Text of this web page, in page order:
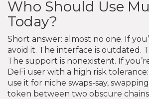
Who Should Use
Today?
Short answer: almost no one. If
avoid it. The interface is outdated.
The support is nonexistent. If
DeFi user with a high risk
use it for niche swaps-say,
token between two obscure